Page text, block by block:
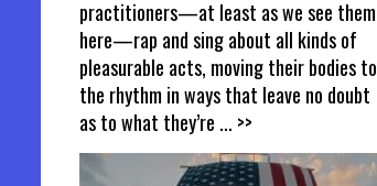
practitioners—at least as we see them
here—rap and sing about all kinds of
pleasurable acts, moving their bodies to
the rhythm in ways that leave no doubt
as to what they’re ... >>